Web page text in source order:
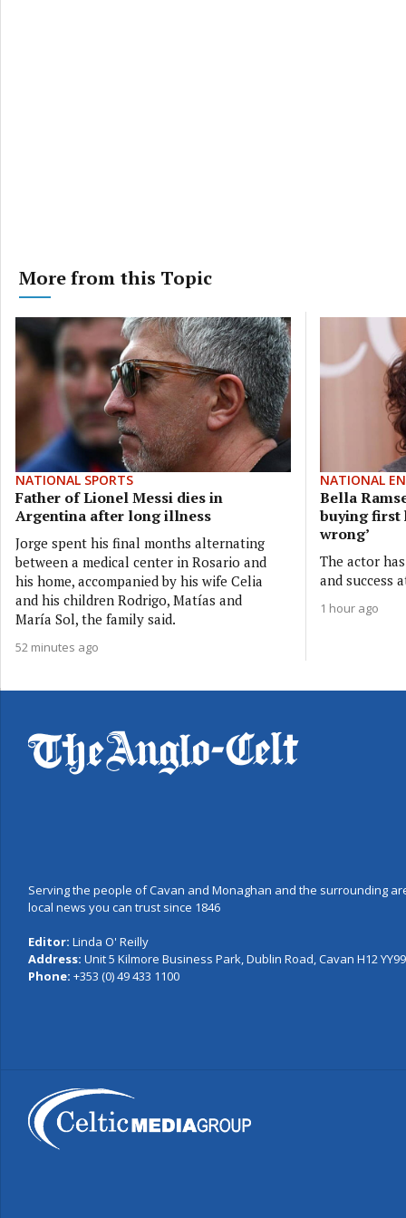
More from this Topic
NATIONAL SPORTS
Father of Lionel Messi dies in
Argentina after long illness
Jorge spent his final months alternating
between a medical center in Rosario and
his home, accompanied by his wife Celia
and his children Rodrigo, Matías and
María Sol, the family said.
52 minutes ago
NATIONAL
Bella
buying first
wrong’
The actor
and success
1 hour ago
Serving the people of Cavan and Monaghan and the surrounding
local news you can trust since 1846
Editor: Linda O' Reilly
Address: Unit 5 Kilmore Business Park, Dublin Road, Cavan H12
Phone: +353 (0) 49 433 1100